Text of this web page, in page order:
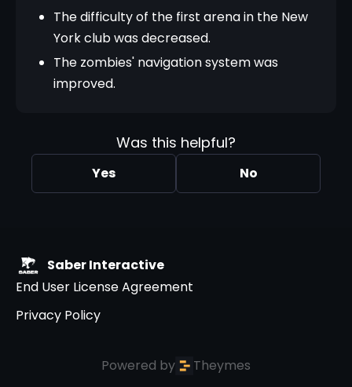
The difficulty of the first arena in the New
York club was decreased.
The zombies' navigation system was
improved.
Was this helpful?
Yes No
Saber Interactive
End User License Agreement
Privacy Policy
Powered by Theymes